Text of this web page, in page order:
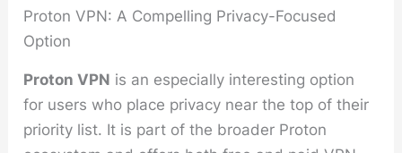
Proton VPN: A Compelling Privacy-Focused
Option
Proton VPN is an especially interesting option
for users who place privacy near the top of their
priority list. It is part of the broader Proton